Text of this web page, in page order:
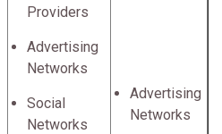
Providers
Advertising
Networks
Social
Networks
Advertising
Networks